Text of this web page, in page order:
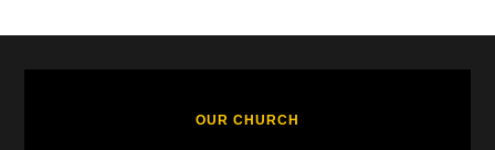
OUR CHURCH